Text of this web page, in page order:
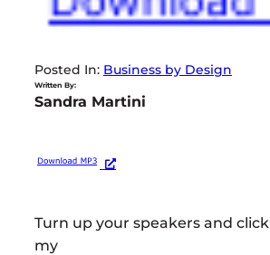
Posted In: Business by Design
Written By:
Sandra Martini
Turn up your speakers and
my